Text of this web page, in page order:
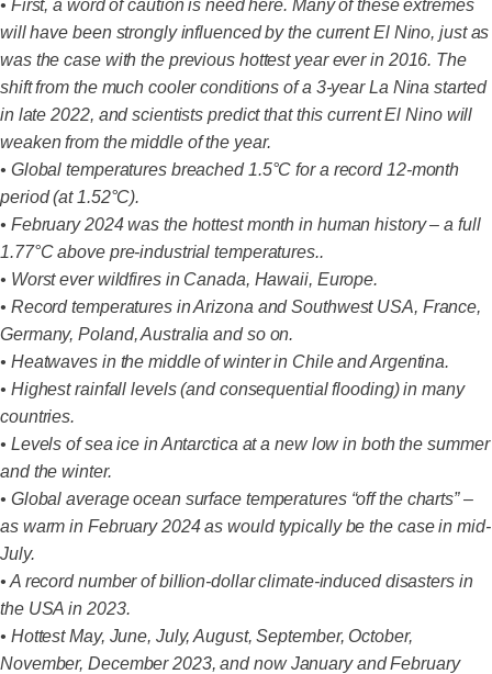
• First, a word of caution is need here. Many of these extremes
will have been strongly influenced by the current El Nino, just as
was the case with the previous hottest year ever in 2016. The
shift from the much cooler conditions of a 3-year La Nina started
in late 2022, and scientists predict that this current El Nino will
weaken from the middle of the year.
• Global temperatures breached 1.5°C for a record 12-month
period (at 1.52°C).
• February 2024 was the hottest month in human history – a full
1.77°C above pre-industrial temperatures..
• Worst ever wildfires in Canada, Hawaii, Europe.
• Record temperatures in Arizona and Southwest USA, France,
Germany, Poland, Australia and so on.
• Heatwaves in the middle of winter in Chile and Argentina.
• Highest rainfall levels (and consequential flooding) in many
countries.
• Levels of sea ice in Antarctica at a new low in both the summer
and the winter.
• Global average ocean surface temperatures “off the charts” –
as warm in February 2024 as would typically be the case in mid-
July.
• A record number of billion-dollar climate-induced disasters in
the USA in 2023.
• Hottest May, June, July, August, September, October,
November, December 2023, and now January and February